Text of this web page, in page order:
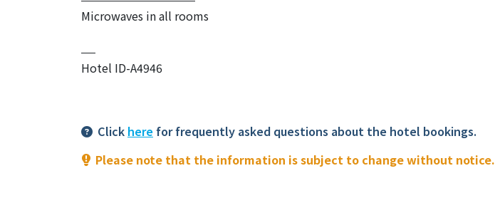
Microwaves in all rooms
Hotel ID-A4946
Click herefor frequently asked questions about the hotel bookings.
Please note that the information is subject to change without notice.